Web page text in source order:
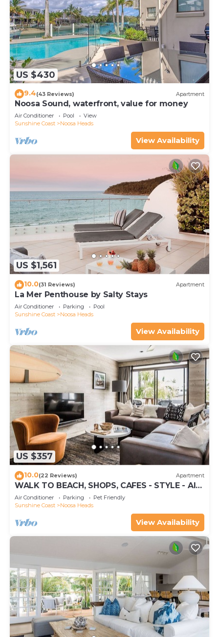
US $430
9.4(43 Reviews) Apartment
Noosa Sound, waterfront, value for money
Air Conditioner Pool
View
Sunshine Coast
Noosa Heads
View Availability
US $1,561
10.0(31 Reviews) Apartment
La Mer Penthouse by Salty Stays
Air Conditioner Parking
Pool
Sunshine Coast
Noosa Heads
View Availability
US $357
10.0(22 Reviews) Apartment
WALK TO BEACH, SHOPS, CAFES - STYLE - AIR
CON
Air Conditioner Parking
Pet Friendly
Sunshine Coast
Noosa Heads
View Availability